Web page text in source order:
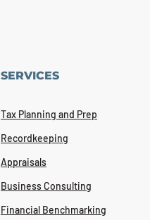
SERVICES
Tax Planning and Prep
Recordkeeping
Appraisals
Business Consulting
Financial Benchmarking